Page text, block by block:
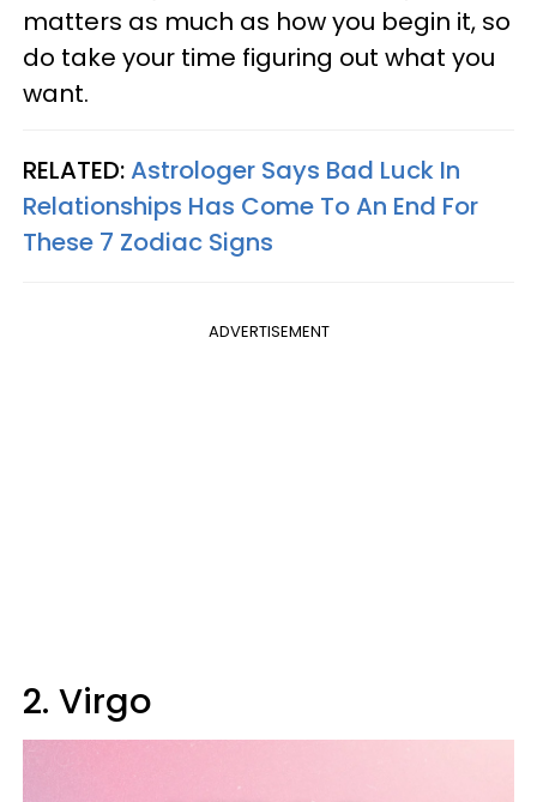
matters as much as how you begin it, so
do take your time figuring out what you
want.
RELATED:Astrologer Says Bad Luck In
Relationships Has Come To An End For
These 7 Zodiac Signs
ADVERTISEMENT
2. Virgo